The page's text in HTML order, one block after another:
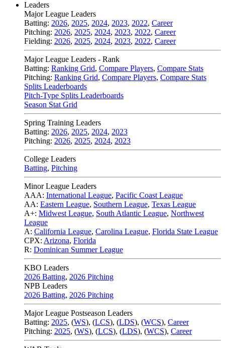
Leaders
Major League Leaders
Batting: 2026, 2025, 2024, 2023, 2022, Career
Pitching: 2026, 2025, 2024, 2023, 2022, Career
Fielding: 2026, 2025, 2024, 2023, 2022, Career
Major League Leaders - Rank
Batting: Ranking Grid, Compare Players, Compare Stats
Pitching: Ranking Grid, Compare Players, Compare Stats
Splits Leaderboards
Pitch-Type Splits Leaderboards
Season Stat Grid
Spring Training Leaders
Batting: 2026, 2025, 2024, 2023
Pitching: 2026, 2025, 2024, 2023
College Leaders
Batting, Pitching
Minor League Leaders
AAA: International League, Pacific Coast League
AA: Eastern League, Southern League, Texas League
A+: Midwest League, South Atlantic League, Northwest
League
A: California League, Carolina League, Florida State League
CPX: Arizona, Florida
R: Dominican Summer League
KBO Leaders
2026 Batting, 2026 Pitching
NPB Leaders
2026 Batting, 2026 Pitching
Major League Postseason Leaders
Batting: 2025, (WS), (LCS), (LDS), (WCS), Career
Pitching: 2025, (WS), (LCS), (LDS), (WCS), Career